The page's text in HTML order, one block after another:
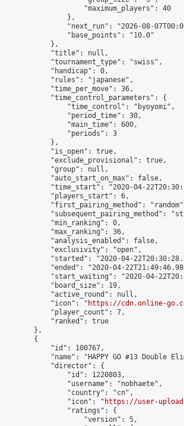
                    "maximum_players": 40
                },
"next_run": "2026-08-
                "base_points": "10.0"
            },
            "title": null,
            "tournament_type": "swiss",
            "handicap": 0,
            "rules": "japanese",
            "time_per_move": 36,
            "time_control_parameters": {
                "time_control": "byoyomi",
                "period_time": 30,
                "main_time": 600,
                "periods": 3
            },
            "is_open": true,
            "exclude_provisional": true,
            "group": null,
            "auto_start_on_max": false,
"time_start": "2020-04-
            "players_start": 6,
"first_pairing_method":
"subsequent_pairing_method":
            "min_ranking": 0,
            "max_ranking": 36,
            "analysis_enabled": false,
            "exclusivity": "open",
"started": "2020-04-
"ended": "2020-04-
"start_waiting": "2020-04-
            "board_size": 19,
            "active_round": null,
            "icon": "
https://cdn.online-
            "player_count": 7,
            "ranked": true
        },
        {
            "id": 100767,
"name": "HAPPY GO #13 Double
            "director": {
                "id": 1220803,
                "username": "nobhaete",
                "country": "cn",
                "icon": "
https://user-
                "ratings": {
                    "version": 5,